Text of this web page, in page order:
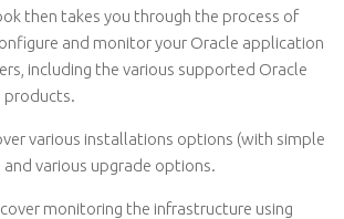
then takes you through the process of
and monitor your Oracle application
including the various supported Oracle
products.
various installations options (with simple
various upgrade options.
monitoring the infrastructure using